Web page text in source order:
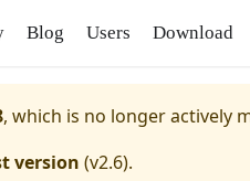
Blog Users Download
, which is no longer actively
version (v2.6).